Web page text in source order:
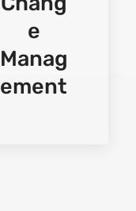
e
Manag
ement